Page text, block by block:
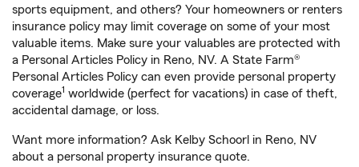
sports equipment, and others? Your homeowners or renters
insurance policy may limit coverage on some of your most
valuable items. Make sure your valuables are protected with
a Personal Articles Policy in Reno, NV. A State Farm®
Personal Articles Policy can even provide personal property
coverage1 worldwide (perfect for vacations) in case of theft,
accidental damage, or loss.
Want more information? Ask Kelby Schoorl in Reno, NV
about a personal property insurance quote.